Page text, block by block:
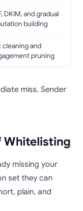
DKIM, and gradual
building
cleaning and
pruning
miss. Sender
Whitelisting
missing your
set they can
plain, and